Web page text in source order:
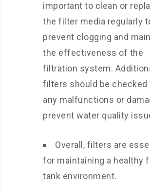
important to clean or
the filter media regularly
prevent clogging and
the effectiveness of the
filtration system.
filters should be checked
any malfunctions or
prevent water quality
Overall, filters are
for maintaining a healthy
tank environment.